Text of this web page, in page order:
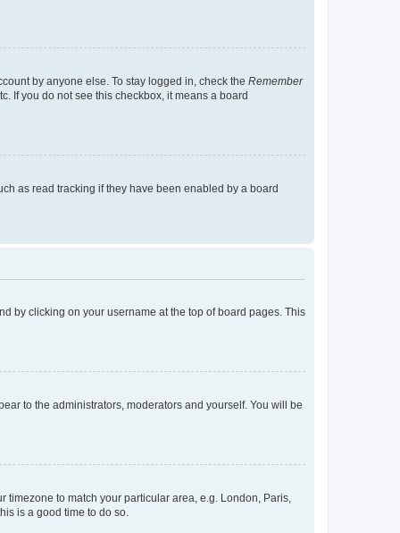
by anyone else. To stay logged in, check the Remember
If you do not see this checkbox, it means a board
as read tracking if they have been enabled by a board
by clicking on your username at the top of board pages. This
to the administrators, moderators and yourself. You will be
to match your particular area, e.g. London, Paris,
is a good time to do so.